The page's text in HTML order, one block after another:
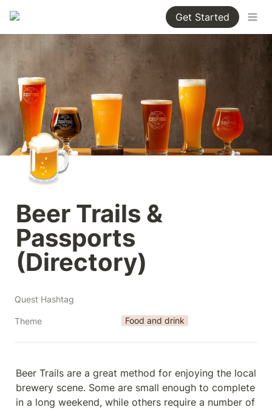
Get Started
🍺
Beer Trails &
Passports
(Directory)
Quest Hashtag
Theme Food and drink
Beer Trails are a great method for enjoying the local
brewery scene. Some are small enough to complete
in a long weekend, while others require a number of